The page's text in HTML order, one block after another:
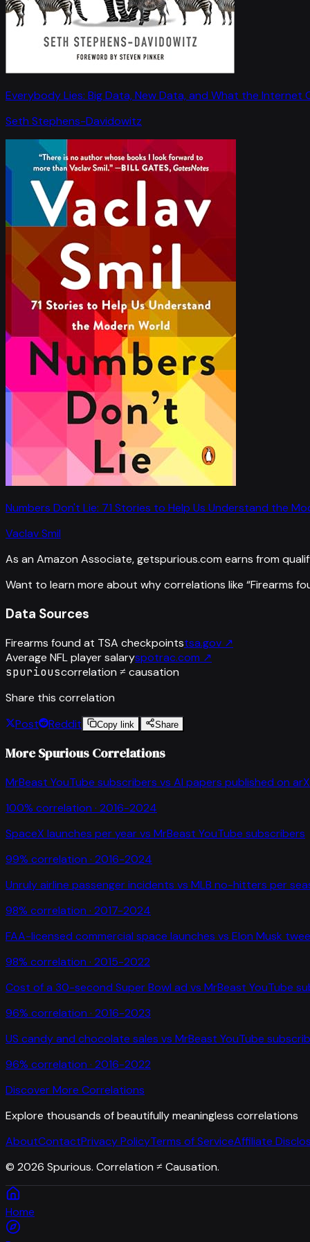
Everybody Lies: Big Data, New Data, and What the Internet
Seth Stephens-Davidowitz
Numbers Don't Lie: 71 Stories to Help Us Understand the
Vaclav Smil
As an Amazon Associate, getspurious.com earns from
Want to learn more about why correlations like “Firearms
Data Sources
Firearms found at TSA checkpointstsa.gov ↗
Average NFL player salaryspotrac.com ↗
spuriouscorrelation ≠ causation
Share this correlation
Post
Reddit Copy link Share
More Spurious Correlations
MrBeast YouTube subscribers vs AI papers published on
100% correlation · 2016-2024
SpaceX launches per yearvs MrBeast YouTube subscribers
99% correlation · 2016-2024
Unruly airline passenger incidents vs MLB no-hitters per
98% correlation · 2017-2024
FAA-licensed commercial space launches vs Elon Musk
98% correlation · 2015-2022
Cost of a 30-second Super Bowl ad vs MrBeast YouTube
96% correlation · 2016-2023
US candy and chocolate sales vs MrBeast YouTube
96% correlation · 2016-2022
Discover More Correlations
Explore thousands of beautifully meaningless correlations
AboutContactPrivacy PolicyTerms of ServiceAffiliate
© 2026 Spurious. Correlation ≠ Causation.
Home